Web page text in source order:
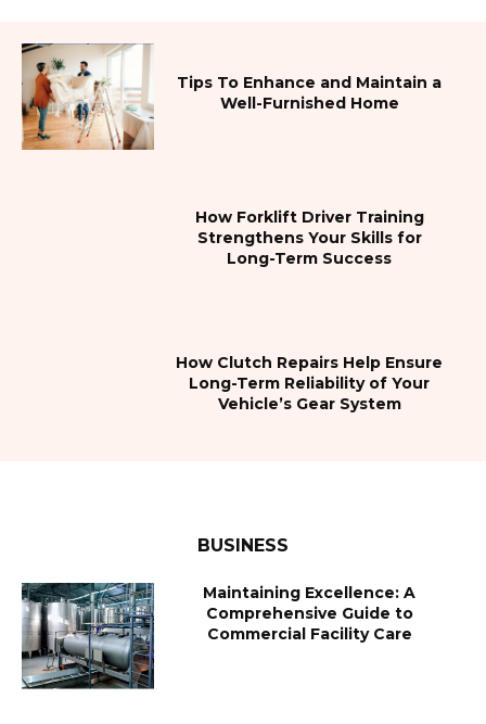
Tips To Enhance and Maintain a
Well-Furnished Home
How Forklift Driver Training
Strengthens Your Skills for
Long-Term Success
How Clutch Repairs Help Ensure
Long-Term Reliability of Your
Vehicle’s Gear System
BUSINESS
Maintaining Excellence: A
Comprehensive Guide to
Commercial Facility Care